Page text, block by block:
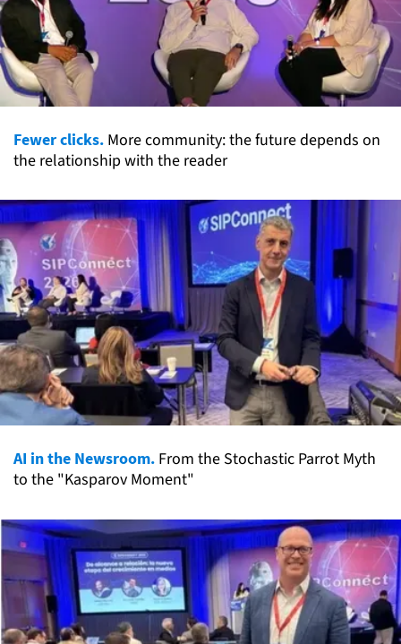
Fewer clicks. More community: the future depends on
the relationship with the reader
AI in the Newsroom. From the Stochastic Parrot Myth
to the "Kasparov Moment"